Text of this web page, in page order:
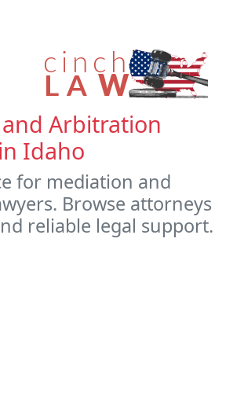
Arbitration
Idaho
for mediation and
Browse attorneys
reliable legal support.